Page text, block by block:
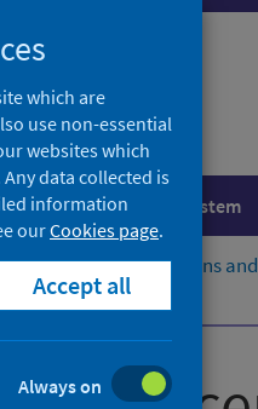
Healthcare system
health Conditions
process
which are
use non-essential
websites which
data collected is
information
ourCookies page.
Accept all
Always on